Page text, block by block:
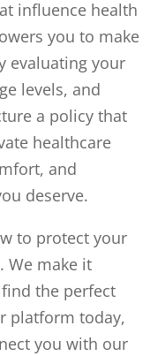
influence health
you to make
evaluating your
levels, and
a policy that
healthcare
and
deserve.
to protect your
We make it
the perfect
platform today,
you with our